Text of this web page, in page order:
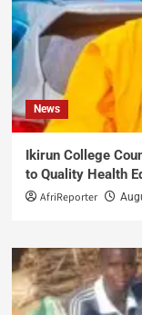
News
Ikirun College
to Quality Health
AfriReporter